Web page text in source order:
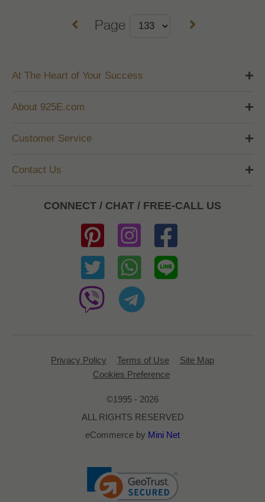
Page
At The Heart of Your Success
About 925E.com
Customer Service
Contact Us
CONNECT / CHAT / FREE-CALL US
Privacy Policy Terms of Use
Site Map
Cookies Preference
©1995 - 2026
ALL RIGHTS RESERVED
eCommerce by Mini Net